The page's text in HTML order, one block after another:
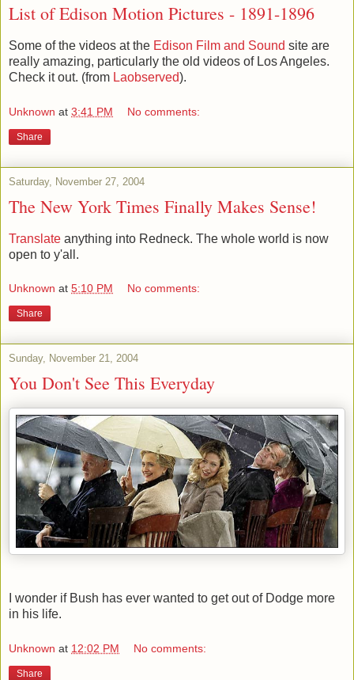
List of Edison Motion Pictures - 1891-1896
Some of the videos at the Edison Film and Sound site are
really amazing, particularly the old videos of Los Angeles.
Check it out. (from Laobserved).
Unknown at 3:41 PM No comments:
Share
Saturday, November 27, 2004
The New York Times Finally Makes Sense!
Translate anything into Redneck. The whole world is now
open to y'all.
Unknown at 5:10 PM No comments:
Share
Sunday, November 21, 2004
You Don't See This Everyday
I wonder if Bush has ever wanted to get out of Dodge more
in his life.
Unknown at 12:02 PM No comments:
Share